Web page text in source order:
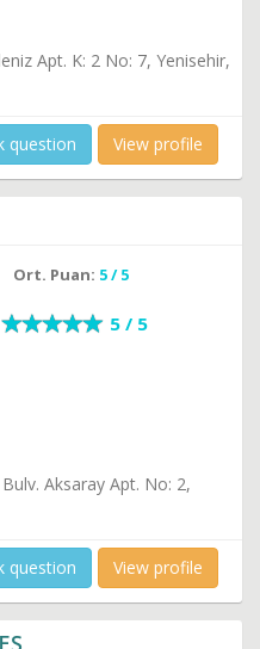
Apt. K: 2 No: 7, Yenisehir,
question View profile
Ort. Puan: 5 / 5
5 / 5
Aksaray Apt. No: 2,
question View profile